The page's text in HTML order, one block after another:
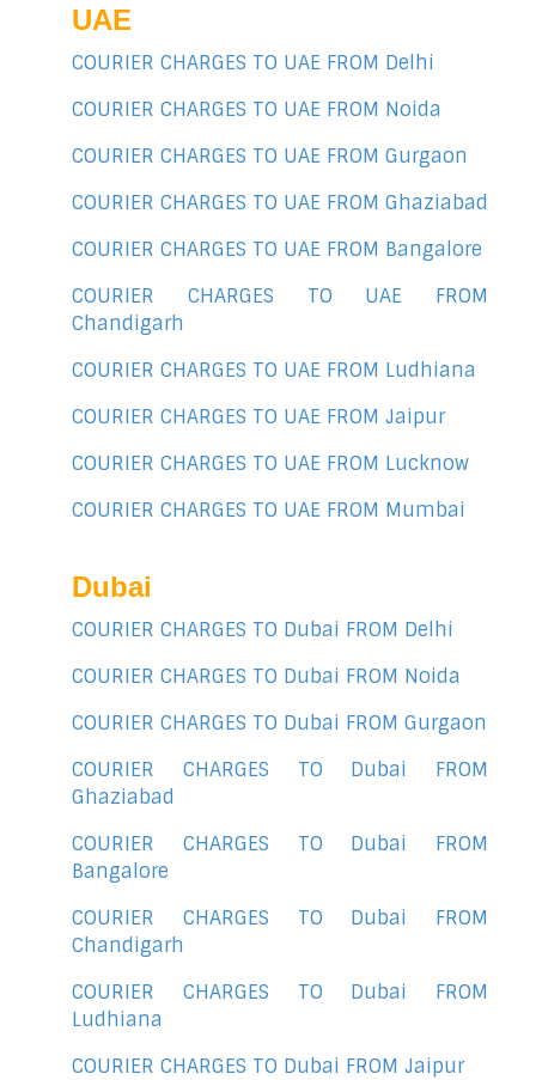
UAE
COURIER CHARGES TO UAE FROM Delhi
COURIER CHARGES TO UAE FROM Noida
COURIER CHARGES TO UAE FROM Gurgaon
COURIER CHARGES TO UAE FROM Ghaziabad
COURIER CHARGES TO UAE FROM Bangalore
COURIER CHARGES TO UAE FROM
Chandigarh
COURIER CHARGES TO UAE FROM Ludhiana
COURIER CHARGES TO UAE FROM Jaipur
COURIER CHARGES TO UAE FROM Lucknow
COURIER CHARGES TO UAE FROM Mumbai
Dubai
COURIER CHARGES TO Dubai FROM Delhi
COURIER CHARGES TO Dubai FROM Noida
COURIER CHARGES TO Dubai FROM Gurgaon
COURIER CHARGES TO Dubai FROM
Ghaziabad
COURIER CHARGES TO Dubai FROM
Bangalore
COURIER CHARGES TO Dubai FROM
Chandigarh
COURIER CHARGES TO Dubai FROM
Ludhiana
COURIER CHARGES TO Dubai FROM Jaipur